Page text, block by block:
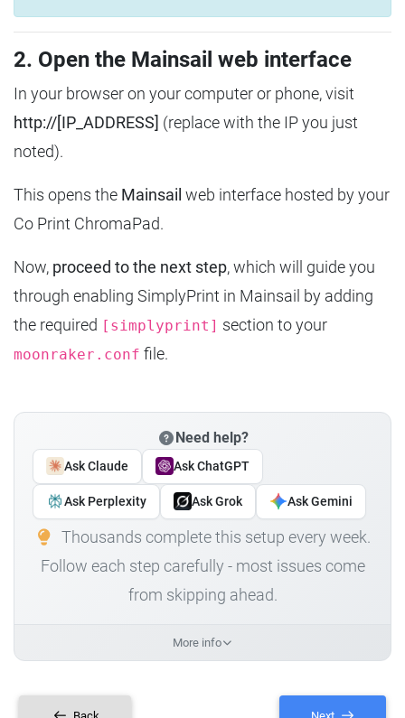
2. Open the Mainsail web interface
In your browser on your computer or phone, visit
http://[IP_ADDRESS] (replace with the IP you just
noted).
This opens the Mainsail web interface hosted by your
Co Print ChromaPad.
Now, proceed to the next step, which will guide you
through enabling SimplyPrint in Mainsail by adding
the required [simplyprint] section to your
moonraker.conf file.
Need help?
Ask Claude Ask ChatGPT
Ask Perplexity Ask Grok Ask Gemini
Thousands complete this setup every week.
Follow each step carefully - most issues come
from skipping ahead.
More info